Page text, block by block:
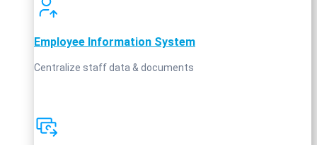
Employee Information System
Centralize staff data & documents